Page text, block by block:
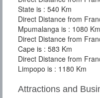
State is : 540 Km
Direct Distance from
Mpumalanga is : 1080 Km
Direct Distance from
Cape is : 583 Km
Direct Distance from
Limpopo is : 1180 Km
Attractions and